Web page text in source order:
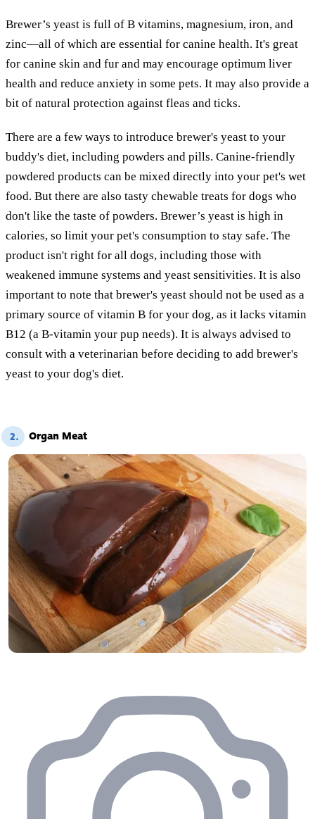
Brewer’s yeast is full of B vitamins, magnesium, iron, and
zinc—all of which are essential for canine health. It's great
for canine skin and fur and may encourage optimum liver
health and reduce anxiety in some pets. It may also provide a
bit of natural protection against fleas and ticks.
There are a few ways to introduce brewer's yeast to your
buddy's diet, including powders and pills. Canine-friendly
powdered products can be mixed directly into your pet's wet
food. But there are also tasty chewable treats for dogs who
don't like the taste of powders. Brewer’s yeast is high in
calories, so limit your pet's consumption to stay safe. The
product isn't right for all dogs, including those with
weakened immune systems and yeast sensitivities. It is also
important to note that brewer's yeast should not be used as a
primary source of vitamin B for your dog, as it lacks vitamin
B12 (a B-vitamin your pup needs). It is always advised to
consult with a veterinarian before deciding to add brewer's
yeast to your dog's diet.
2. Organ Meat